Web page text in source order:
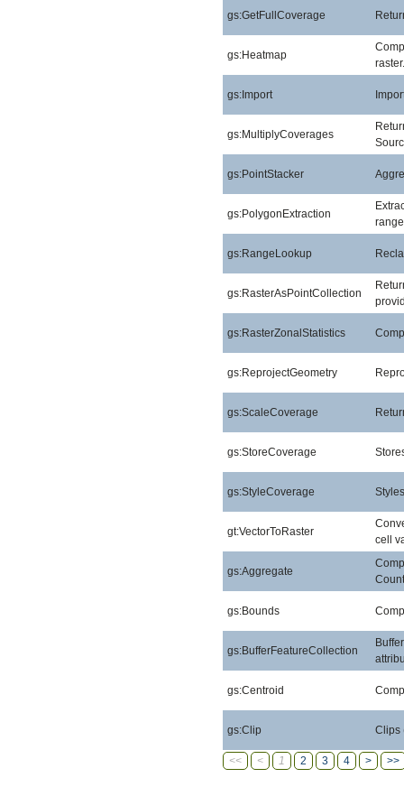
gs:GetFullCoverage
gs:Heatmap
raster.
gs:Import
gs:MultiplyCoverages
gs:PointStacker
gs:PolygonExtraction
gs:RangeLookup
gs:RasterAsPointCollection
gs:RasterZonalStatistics
gs:ReprojectGeometry
gs:ScaleCoverage
gs:StoreCoverage
gs:StyleCoverage
gt:VectorToRaster
cell
gs:Aggregate
gs:Bounds
gs:BufferFeatureCollection
gs:Centroid
gs:Clip Clips
<< < 1 2 3 4 > >>